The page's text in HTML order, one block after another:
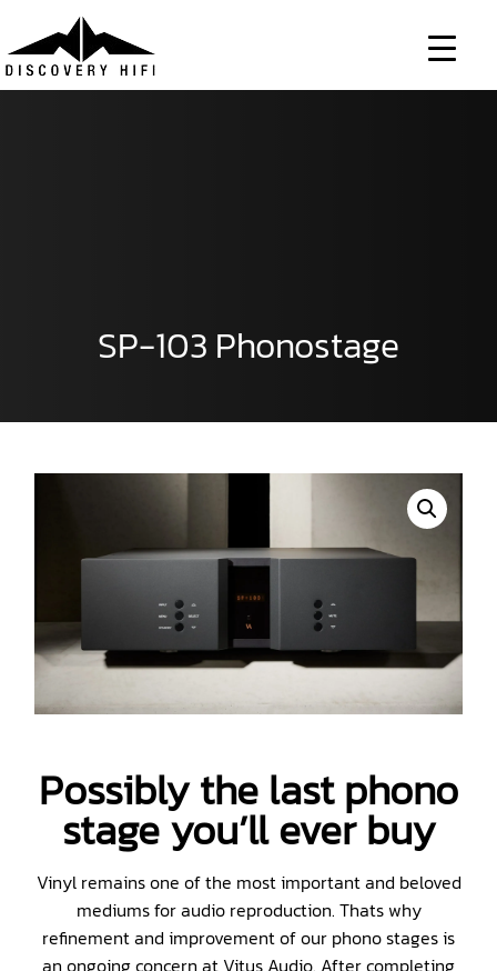
SP-103 Phonostage
Possibly the last phono
stage you’ll ever buy
Vinyl remains one of the most important and beloved
mediums for audio reproduction. Thats why
refinement and improvement of our phono stages is
an ongoing concern at Vitus Audio. After completing